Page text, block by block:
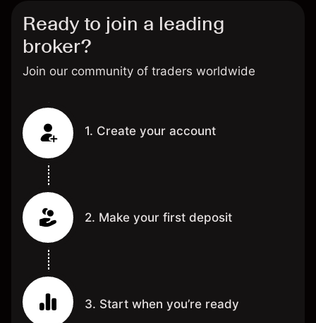
Ready to join a leading
broker?
Join our community of traders worldwide
1. Create your account
2. Make your first deposit
3. Start when you’re ready